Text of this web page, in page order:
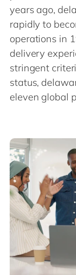
Singapore
Switzerland
UK & Ireland
USA & Canada
years ago,
rapidly to
operations in
delivery
stringent
status,
eleven global